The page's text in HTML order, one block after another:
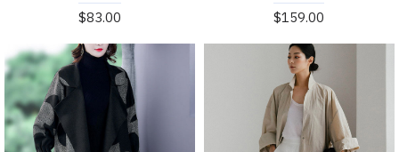
$83.00
$159.00